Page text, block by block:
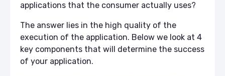
applications that the consumer actually uses?
The answer lies in the high quality of the
execution of the application. Below we look at 4
key components that will determine the success
of your application.